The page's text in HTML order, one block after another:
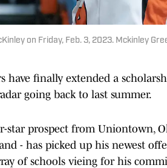
on Friday, Feb. 3, 2023. Mckinley
have finally extended a
going back to last summer.
star prospect from Uniontown,
- has picked up his newest
of schools vieing for his